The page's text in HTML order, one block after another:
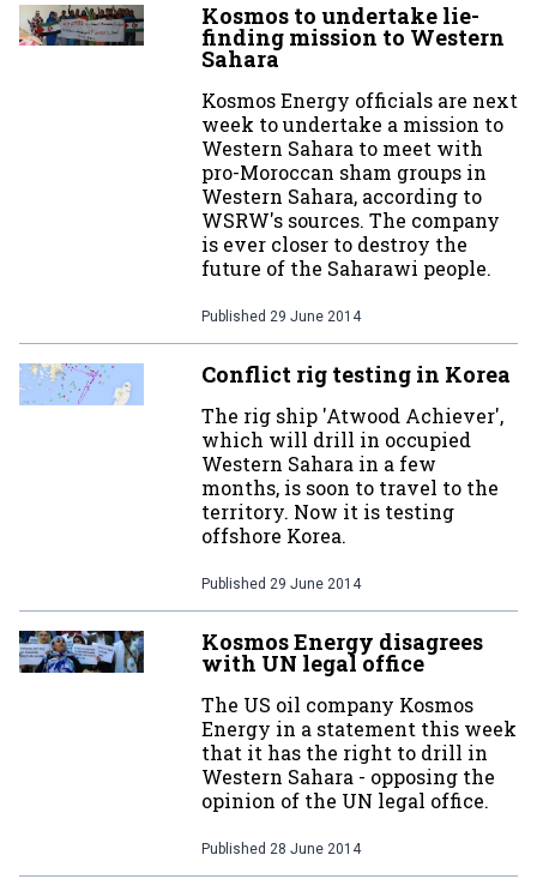
Kosmos to undertake lie-
finding mission to Western
Sahara
Kosmos Energy officials are next
week to undertake a mission to
Western Sahara to meet with
pro-Moroccan sham groups in
Western Sahara, according to
WSRW's sources. The company
is ever closer to destroy the
future of the Saharawi people.
Published 29 June 2014
Conflict rig testing in Korea
The rig ship 'Atwood Achiever',
which will drill in occupied
Western Sahara in a few
months, is soon to travel to the
territory. Now it is testing
offshore Korea.
Published 29 June 2014
Kosmos Energy disagrees
with UN legal office
The US oil company Kosmos
Energy in a statement this week
that it has the right to drill in
Western Sahara - opposing the
opinion of the UN legal office.
Published 28 June 2014